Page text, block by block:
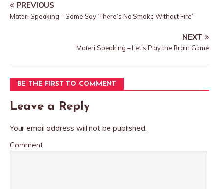
PREVIOUS
Materi Speaking – Some Say ‘There’s No Smoke Without Fire’
NEXT
Materi Speaking – Let’s Play the Brain Game
BE THE FIRST TO COMMENT
Leave a Reply
Your email address will not be published.
Comment